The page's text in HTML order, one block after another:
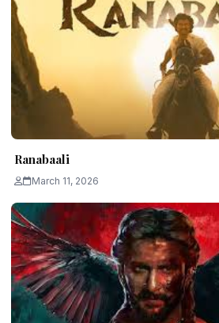
Ranabaali
March 11, 2026